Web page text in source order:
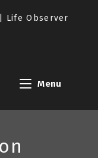
Life Observer
Menu